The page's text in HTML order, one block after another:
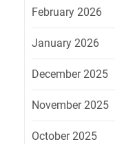
February 2026
January 2026
December 2025
November 2025
October 2025